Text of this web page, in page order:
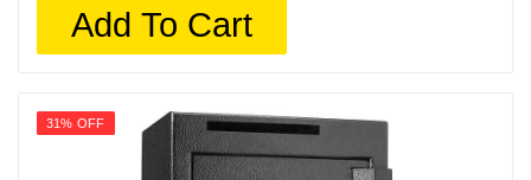
Add To Cart
31% OFF